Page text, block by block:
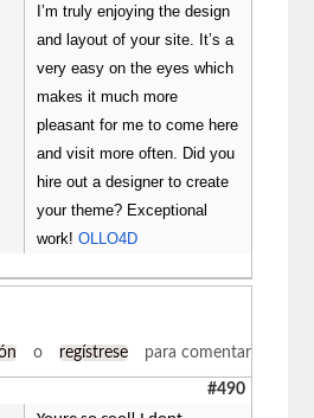
I’m truly enjoying the design
and layout of your site. It’s a
very easy on the eyes which
makes it much more
pleasant for me to come here
and visit more often. Did you
hire out a designer to create
your theme? Exceptional
work!OLLO4D
o regístrese para comentar
#490